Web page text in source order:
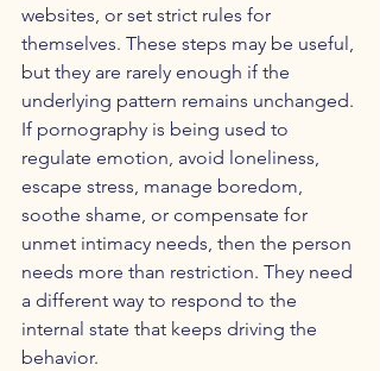
websites, or set strict rules for
themselves. These steps may be useful,
but they are rarely enough if the
underlying pattern remains unchanged.
If pornography is being used to
regulate emotion, avoid loneliness,
escape stress, manage boredom,
soothe shame, or compensate for
unmet intimacy needs, then the person
needs more than restriction. They need
a different way to respond to the
internal state that keeps driving the
behavior.